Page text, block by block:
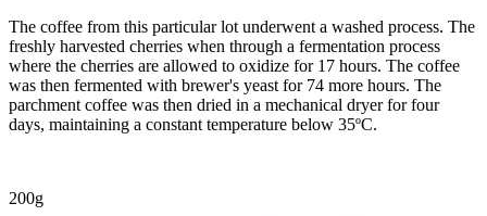
The coffee from this particular lot underwent a washed process. The
freshly harvested cherries when through a fermentation process
where the cherries are allowed to oxidize for 17 hours. The coffee
was then fermented with brewer's yeast for 74 more hours. The
parchment coffee was then dried in a mechanical dryer for four
days, maintaining a constant temperature below 35ºC.
200g